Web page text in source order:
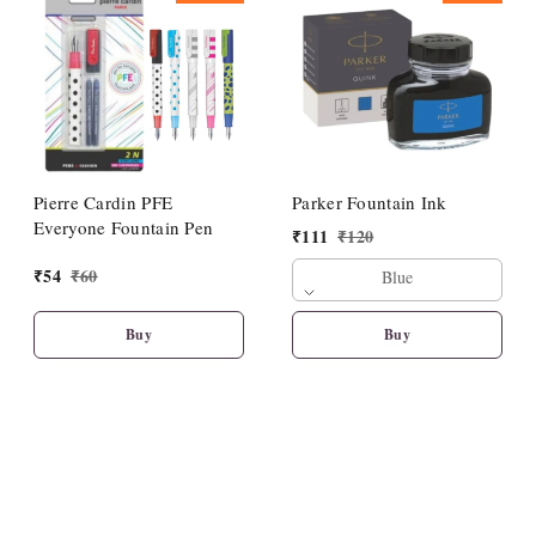
Pierre Cardin PFE
Everyone Fountain Pen
₹54 ₹60
Buy
Parker Fountain Ink
₹111 ₹120
Blue
Buy